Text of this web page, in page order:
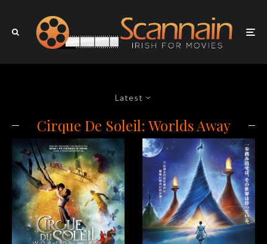
Latest
Cirque De Soleil: Worlds Away